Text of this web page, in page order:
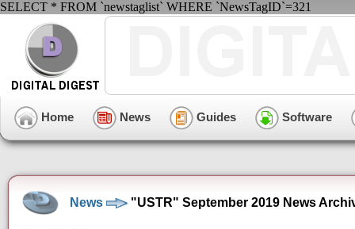
SELECT * FROM `newstaglist` WHERE `NewsTagID`=321
Home News Guides Software
News "USTR" September 2019 News